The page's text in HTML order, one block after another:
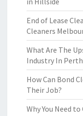
End of Lease
Cleaners
What Are The
Industry In
How Can Bond
Their Job?
Why You Need